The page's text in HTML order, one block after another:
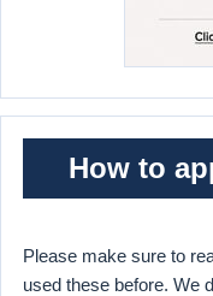
How to
Please make sure to
used these before. We